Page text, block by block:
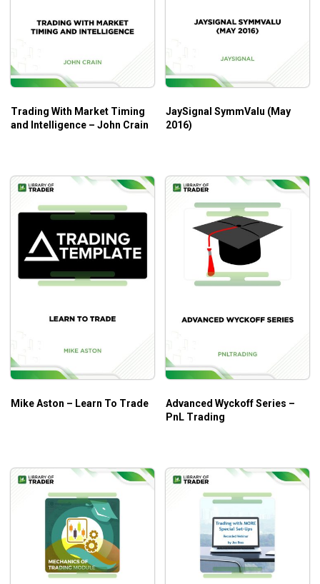
optimal performance
Who is the course for?
Want to see the important role and read loss of the
Trading With Market Timing
and Intelligence – John Crain
JaySignal SymmValu (May
2016)
Mike Aston – Learn To Trade
Advanced Wyckoff Series –
PnL Trading